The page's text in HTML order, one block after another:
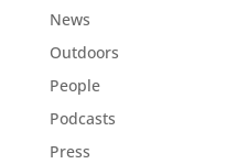
News
Outdoors
People
Podcasts
Press